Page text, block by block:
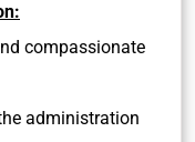
compassionate
administration